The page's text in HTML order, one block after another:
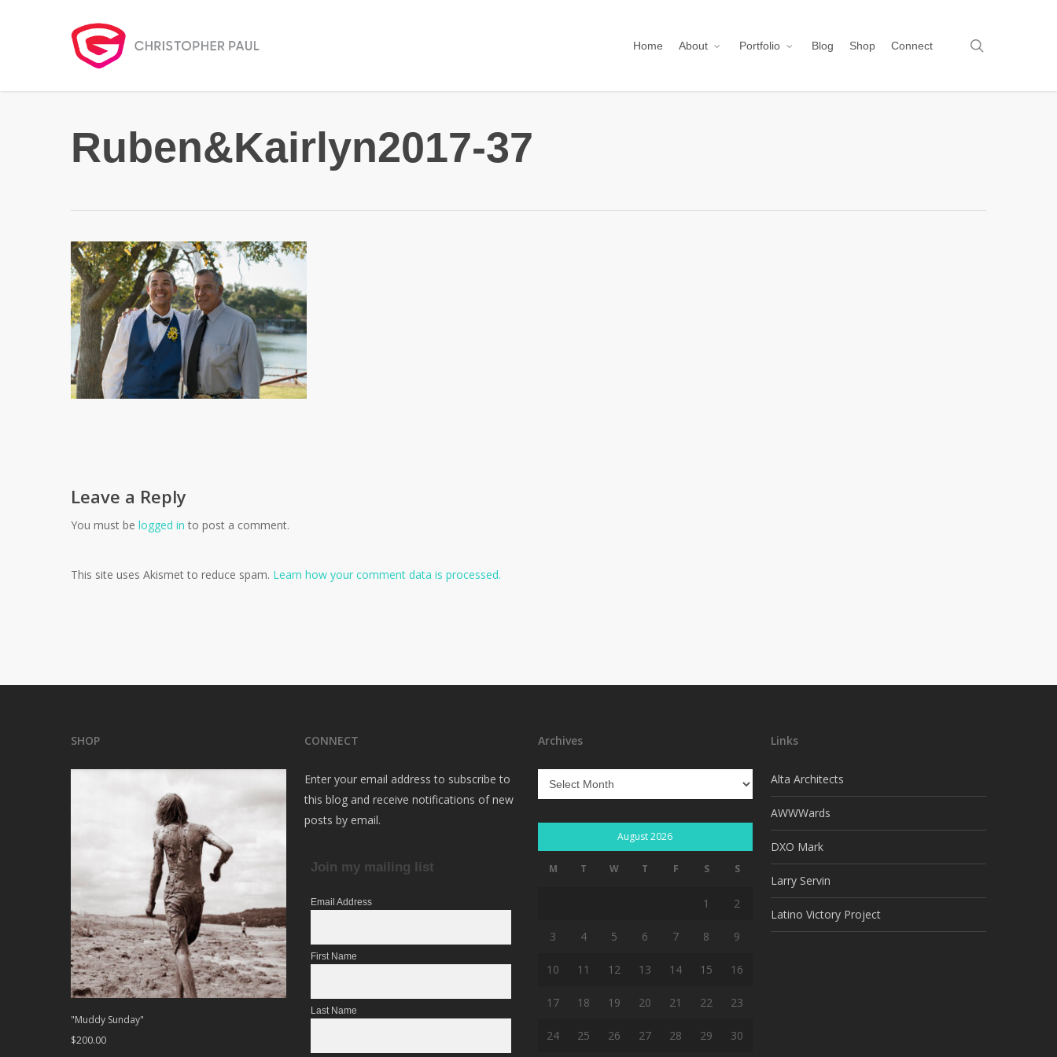
Home About Portfolio Blog Shop Connect
Ruben&Kairlyn2017-37
Leave a Reply
You must be logged in to post a comment.
This site uses Akismet to reduce spam. Learn how your comment data is processed.
SHOP
"Muddy Sunday"
$200.00
CONNECT
Enter your email address to subscribe to
this blog and receive notifications of new
posts by email.
Join my mailing list
Email Address
First Name
Last Name
Archives
Archives
August 2026
M T W T F S S
1 2
3 4 5 6 7 8 9
10 11 12 13 14 15 16
17 18 19 20 21 22 23
24 25 26 27 28 29 30
Links
Alta Architects
AWWWards
DXO Mark
Larry Servin
Latino Victory Project